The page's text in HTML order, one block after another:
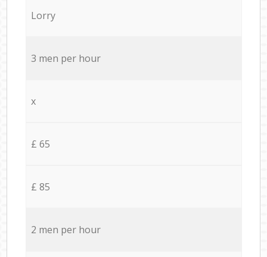
Lorry
3 men per hour
x
£ 65
£ 85
2 men per hour